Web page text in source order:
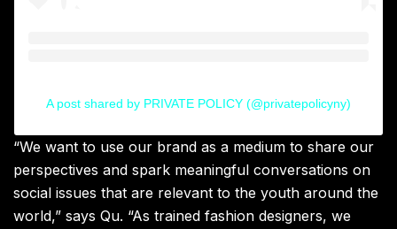
A post shared by PRIVATE POLICY (@privatepolicyny)
“We want to use our brand as a medium to share our
perspectives and spark meaningful conversations on
social issues that are relevant to the youth around the
world,” says Qu. “As trained fashion designers, we